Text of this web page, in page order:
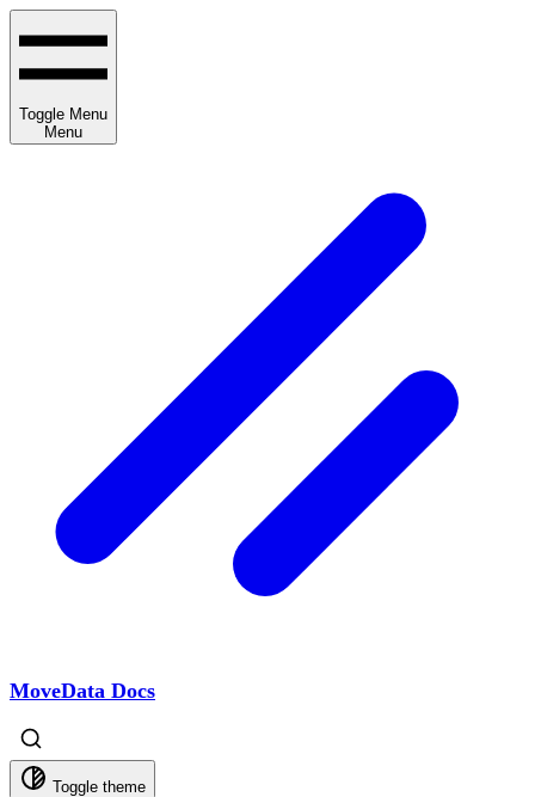
Toggle Menu
Menu
MoveData Docs
Toggle theme